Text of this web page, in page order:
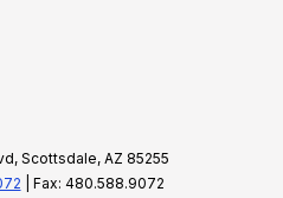
Scottsdale, AZ 85255
| Fax: 480.588.9072